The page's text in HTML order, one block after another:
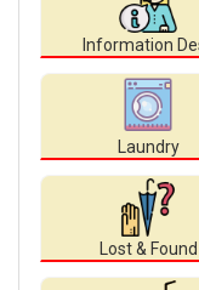
Information
Laundry
Lost & Found